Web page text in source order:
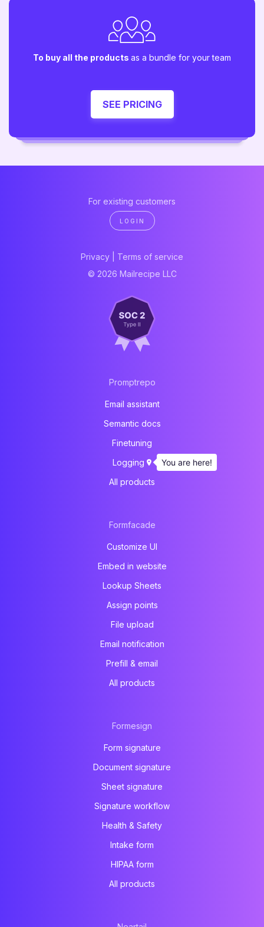
To buy all the products as a bundle for your team
SEE PRICING
For existing customers
LOGIN
Privacy
Terms of service
© 2026 Mailrecipe LLC
Promptrepo
Email assistant
Semantic docs
Finetuning
Logging
All products
Formfacade
Customize UI
Embed in website
Lookup Sheets
Assign points
File upload
Email notification
Prefill & email
All products
Formesign
Form signature
Document signature
Sheet signature
Signature workflow
Health & Safety
Intake form
HIPAA form
All products
You are here!